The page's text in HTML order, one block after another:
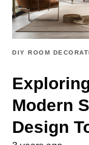
DIY ROOM
Modern
Design